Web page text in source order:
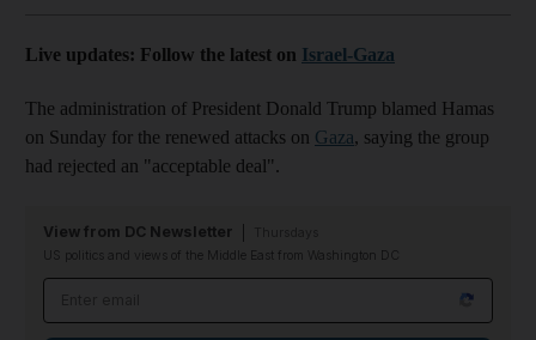
Live updates: Follow the latest on Israel-Gaza
The administration of President Donald Trump blamed Hamas
on Sunday for the renewed attacks on Gaza, saying the group
had rejected an "acceptable deal".
View from DC Newsletter
US politics and views of the Middle East from Washington DC